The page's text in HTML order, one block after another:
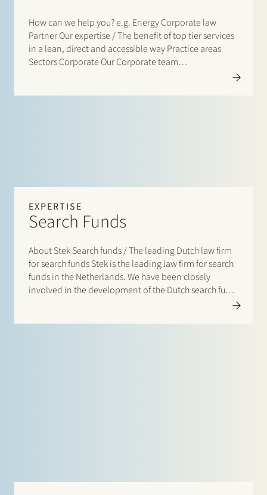
How can we help you? e.g. Energy Corporate law
Partner Our expertise / The benefit of top tier services
in a lean, direct and accessible way Practice areas
Sectors Corporate Our Corporate team…
EXPERTISE
Search Funds
About Stek Search funds / The leading Dutch law firm
for search funds Stek is the leading law firm for search
funds in the Netherlands. We have been closely
involved in the development of the Dutch search fund